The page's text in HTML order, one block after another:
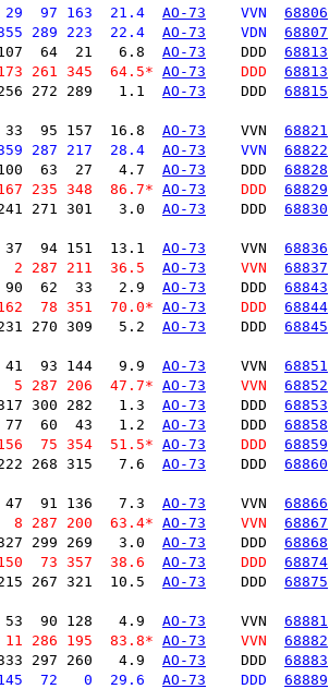
29  97 163  21.4 AO-73
    VVN
68806
289 223  22.4
AO-73
    VDN
68807
64  21   6.8
AO-73
    DDD
68813
261 345  64.5*
AO-73
    DDD
68813
272 289   1.1
AO-73
    DDD
68815
33  95 157  16.8 AO-73
    VVN
68821
287 217  28.4
AO-73
    VVN
68822
63  27   4.7
AO-73
    DDD
68828
235 348  86.7*
AO-73
    DDD
68829
271 301   3.0
AO-73
    DDD
68830
37  94 151  13.1 AO-73
    VVN
68836
2 287 211  36.5
AO-73
    VVN
68837
90  62  33   2.9
AO-73
    DDD
68843
78 351  70.0*
AO-73
    DDD
68844
270 309   5.2
AO-73
    DDD
68845
41  93 144   9.9 AO-73
    VVN
68851
5 287 206  47.7*
AO-73
    VVN
68852
300 282   1.3
AO-73
    DDD
68853
77  60  43   1.2
AO-73
    DDD
68858
75 354  51.5*
AO-73
    DDD
68859
268 315   7.6
AO-73
    DDD
68860
47  91 136   7.3 AO-73
    VVN
68866
8 287 200  63.4*
AO-73
    VVN
68867
299 269   3.0
AO-73
    DDD
68868
73 357  38.6
AO-73
    DDD
68874
267 321  10.5
AO-73
    DDD
68875
53  90 128   4.9 AO-73
    VVN
68881
11 286 195  83.8*
AO-73
    VVN
68882
297 260   4.9
AO-73
    DDD
68883
72   0  29.6
AO-73
    DDD
68889